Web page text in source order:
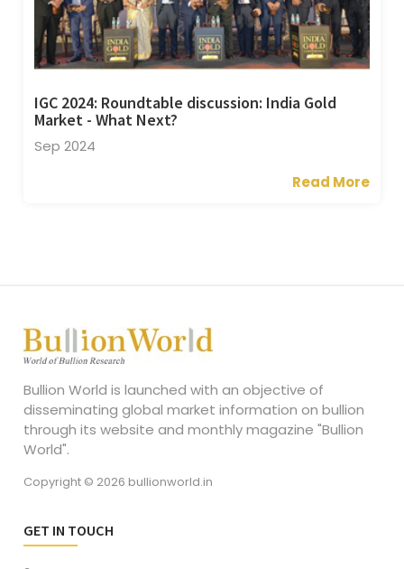
IGC 2024: Roundtable discussion: India Gold
Market - What Next?
Sep 2024
Read More
Bullion World is launched with an objective of
disseminating global market information on bullion
through its website and monthly magazine "Bullion
World".
Copyright © 2026 bullionworld.in
GET IN TOUCH